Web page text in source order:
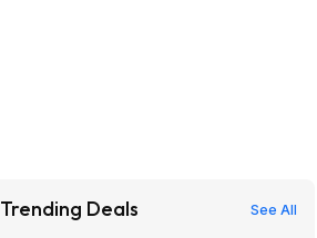
Trending Deals See All